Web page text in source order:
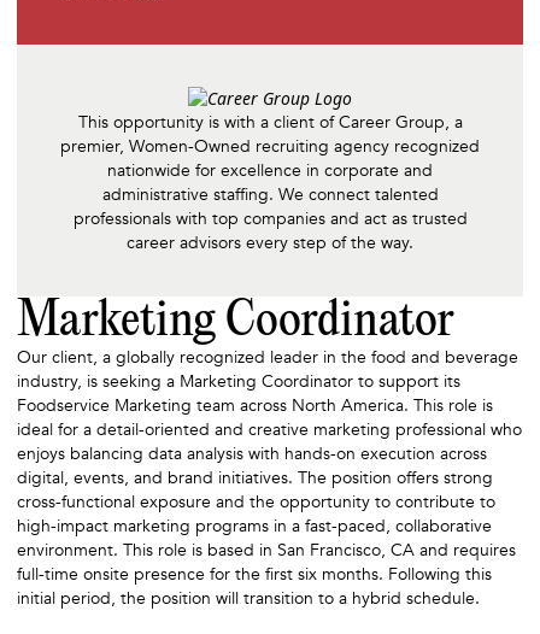
This opportunity is with a client of Career Group, a
premier, Women-Owned recruiting agency recognized
nationwide for excellence in corporate and
administrative staffing. We connect talented
professionals with top companies and act as trusted
career advisors every step of the way.
Marketing Coordinator
Our client, a globally recognized leader in the food and beverage
industry, is seeking a Marketing Coordinator to support its
Foodservice Marketing team across North America. This role is
ideal for a detail-oriented and creative marketing professional who
enjoys balancing data analysis with hands-on execution across
digital, events, and brand initiatives. The position offers strong
cross-functional exposure and the opportunity to contribute to
high-impact marketing programs in a fast-paced, collaborative
environment. This role is based in San Francisco, CA and requires
full-time onsite presence for the first six months. Following this
initial period, the position will transition to a hybrid schedule.